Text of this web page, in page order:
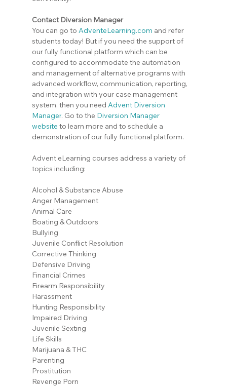
Contact Diversion Manager
You can go to AdventeLearning.com and refer
students today! But if you need the support of
our fully functional platform which can be
configured to accommodate the automation
and management of alternative programs with
advanced workflow, communication, reporting,
and integration with your case management
system, then you need Advent Diversion
Manager. Go to the Diversion Manager
website to learn more and to schedule a
demonstration of our fully functional platform.
Advent eLearning courses address a variety of
topics including:
Alcohol & Substance Abuse
Anger Management
Animal Care
Boating & Outdoors
Bullying
Juvenile Conflict Resolution
Corrective Thinking
Defensive Driving
Financial Crimes
Firearm Responsibility
Harassment
Hunting Responsibility
Impaired Driving
Juvenile Sexting
Life Skills
Marijuana & THC
Parenting
Prostitution
Revenge Porn